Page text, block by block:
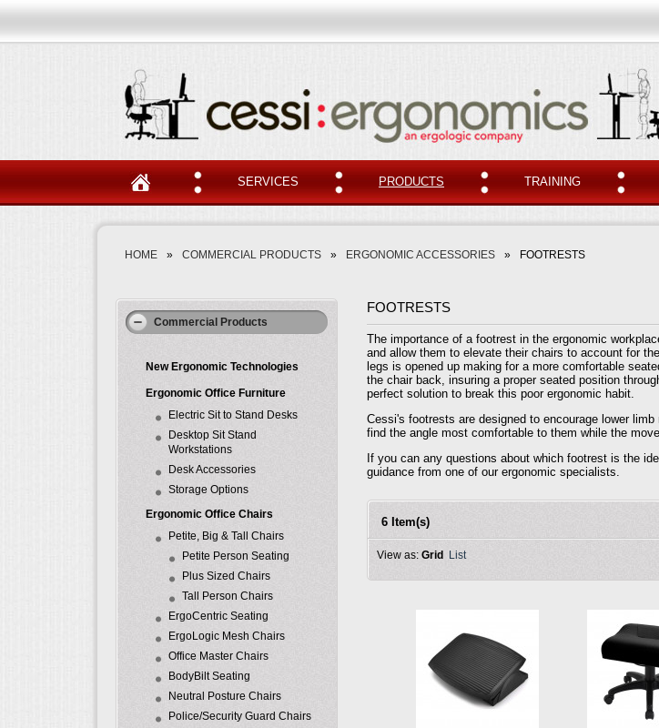
SERVICES PRODUCTS TRAINING
HOME » COMMERCIAL PRODUCTS » ERGONOMIC ACCESSORIES » FOOTRESTS
Commercial Products
New Ergonomic Technologies
Ergonomic Office Furniture
Electric Sit to Stand Desks
Desktop Sit Stand
Workstations
Desk Accessories
Storage Options
Ergonomic Office Chairs
Petite, Big & Tall Chairs
Petite Person Seating
Plus Sized Chairs
Tall Person Chairs
ErgoCentric Seating
ErgoLogic Mesh Chairs
Office Master Chairs
BodyBilt Seating
Neutral Posture Chairs
Police/Security Guard Chairs
FOOTRESTS
The importance of a footrest in the ergonomic
and allow them to elevate their chairs to account for
legs is opened up making for a more comfortable
the chair back, insuring a proper seated position
perfect solution to break this poor ergonomic habit.
Cessi's footrests are designed to encourage lower
find the angle most comfortable to them while the
If you can any questions about which footrest is the
guidance from one of our ergonomic specialists.
6 Item(s)
View as: Grid List